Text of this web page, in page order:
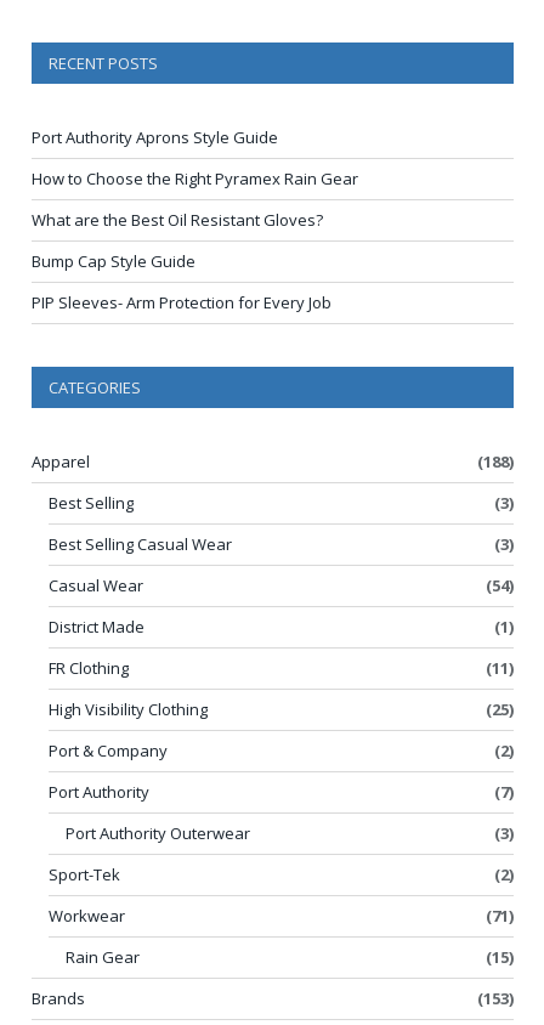
RECENT POSTS
Port Authority Aprons Style Guide
How to Choose the Right Pyramex Rain Gear
What are the Best Oil Resistant Gloves?
Bump Cap Style Guide
PIP Sleeves- Arm Protection for Every Job
CATEGORIES
Apparel
(188)
Best Selling
(3)
Best Selling Casual Wear
(3)
Casual Wear
(54)
District Made
(1)
FR Clothing
(11)
High Visibility Clothing
(25)
Port & Company
(2)
Port Authority
(7)
Port Authority Outerwear
(3)
Sport-Tek
(2)
Workwear
(71)
Rain Gear
(15)
Brands
(153)